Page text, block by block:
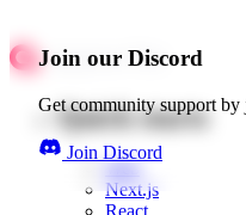
Join our Discord
Get community support
Join Discord
Quick starts
Web
Next.js
React